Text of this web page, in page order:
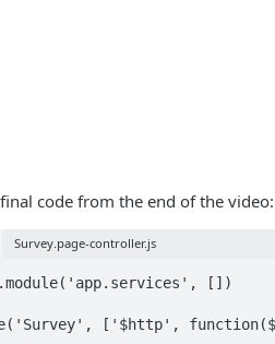
code from the end of the video:
Survey.page-controller.js
[])
['$http',